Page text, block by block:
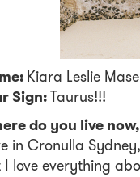
Kiara Leslie
Sign:Taurus!!!
do you live
in Cronulla
love everything